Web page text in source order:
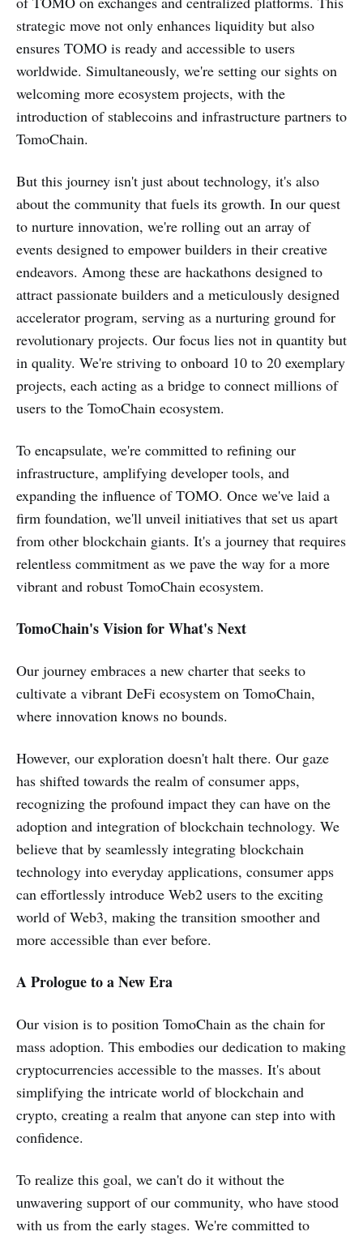
strategic move not only enhances liquidity but also
ensures TOMO is ready and accessible to users
worldwide. Simultaneously, we're setting our sights on
welcoming more ecosystem projects, with the
introduction of stablecoins and infrastructure partners to
TomoChain.
But this journey isn't just about technology, it's also
about the community that fuels its growth. In our quest
to nurture innovation, we're rolling out an array of
events designed to empower builders in their creative
endeavors. Among these are hackathons designed to
attract passionate builders and a meticulously designed
accelerator program, serving as a nurturing ground for
revolutionary projects. Our focus lies not in quantity but
in quality. We're striving to onboard 10 to 20 exemplary
projects, each acting as a bridge to connect millions of
users to the TomoChain ecosystem.
To encapsulate, we're committed to refining our
infrastructure, amplifying developer tools, and
expanding the influence of TOMO. Once we've laid a
firm foundation, we'll unveil initiatives that set us apart
from other blockchain giants. It's a journey that requires
relentless commitment as we pave the way for a more
vibrant and robust TomoChain ecosystem.
TomoChain's Vision for What's Next
Our journey embraces a new charter that seeks to
cultivate a vibrant DeFi ecosystem on TomoChain,
where innovation knows no bounds.
However, our exploration doesn't halt there. Our gaze
has shifted towards the realm of consumer apps,
recognizing the profound impact they can have on the
adoption and integration of blockchain technology. We
believe that by seamlessly integrating blockchain
technology into everyday applications, consumer apps
can effortlessly introduce Web2 users to the exciting
world of Web3, making the transition smoother and
more accessible than ever before.
A Prologue to a New Era
Our vision is to position TomoChain as the chain for
mass adoption. This embodies our dedication to making
cryptocurrencies accessible to the masses. It's about
simplifying the intricate world of blockchain and
crypto, creating a realm that anyone can step into with
confidence.
To realize this goal, we can't do it without the
unwavering support of our community, who have stood
with us from the early stages. We're committed to